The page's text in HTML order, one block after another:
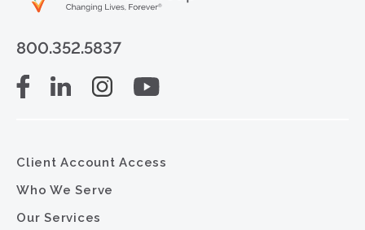
800.352.5837
Client Account Access
Who We Serve
Our Services